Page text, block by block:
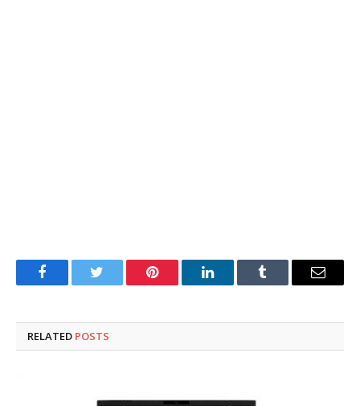
FacebookTwitter Pinterest LinkedInTumblr Email
RELATED POSTS